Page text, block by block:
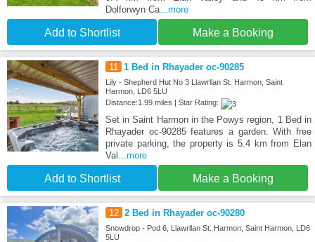
Dolforwyn Ca...more
Add to Shortlist Make a Booking
11 1 Bed in Rhayader oc-90285
Lily - Shepherd Hut No 3 Llawrllan St. Harmon, Saint
Harmon, LD6 5LU
Distance:1.99 miles | Star Rating:
Set in Saint Harmon in the Powys region, 1 Bed in
Rhayader oc-90285 features a garden. With free
private parking, the property is 5.4 km from Elan
Val ...more
Add to Shortlist Make a Booking
12 2 Bed in Rhayader oc-90280
Snowdrop - Pod 6, Llawrllan St. Harmon, Saint Harmon, LD6
5LU